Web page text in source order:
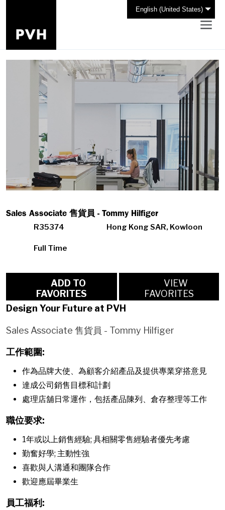
English (United States)
Sales Associate 售貨員 - Tommy Hilfiger
R35374 Hong Kong SAR, Kowloon
Full Time
FAVORITES
VIEW
FAVORITES
Design Your Future at PVH
Sales Associate 售貨員 - Tommy Hilfiger
工作範圍:
作為品牌大使、為顧客介紹產品及提供專業穿搭意見
達成公司銷售目標和計劃
處理店舖日常運作，包括產品陳列、倉存整理等工作
職位要求:
1年或以上銷售經驗; 具相關零售經驗者優先考慮
勤奮好學; 主動性強
喜歡與人溝通和團隊合作
歡迎應屆畢業生
員工福利: